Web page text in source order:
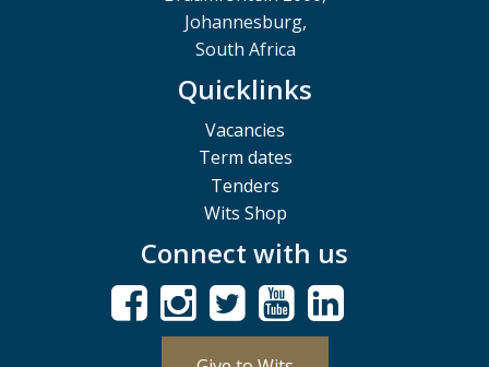
Johannesburg,
South Africa
Quicklinks
Vacancies
Term dates
Tenders
Wits Shop
Connect with us